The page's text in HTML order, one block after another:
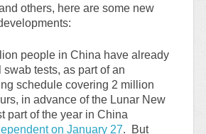
others, here are some new
people in China have already
tests, as part of an
schedule covering 2 million
in advance of the Lunar New
part of the year in China
on January 27. But